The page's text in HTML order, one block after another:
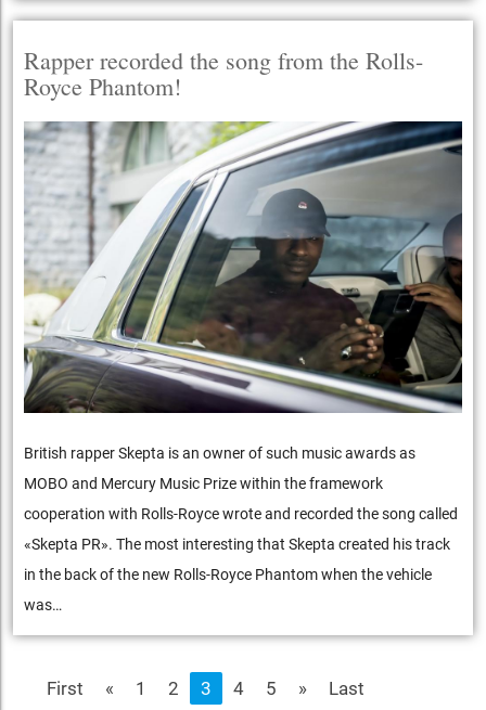
Rapper recorded the song from the Rolls-
Royce Phantom!
British rapper Skepta is an owner of such music awards as
MOBO and Mercury Music Prize within the framework
cooperation with Rolls-Royce wrote and recorded the song called
«Skepta PR». The most interesting that Skepta created his track
in the back of the new Rolls-Royce Phantom when the vehicle
was…
First « 1 2 3 4 5 » Last